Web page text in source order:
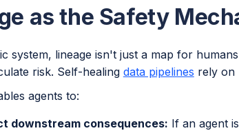
as the Safety
system, lineage isn't just a map for
risk. Self-healing data pipelines rely on
agents to:
downstream consequences: If an agent